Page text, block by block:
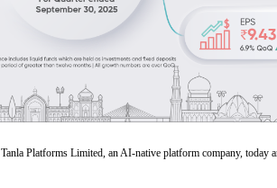
Tanla Platforms Limited, an AI-native platform company, today